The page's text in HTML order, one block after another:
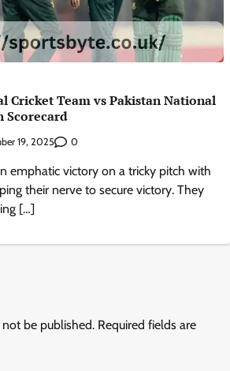
Cricket Team vs Pakistan National
Scorecard
19, 2025 0
emphatic victory on a tricky pitch with
their nerve to secure victory. They
[…]
be published. Required fields are